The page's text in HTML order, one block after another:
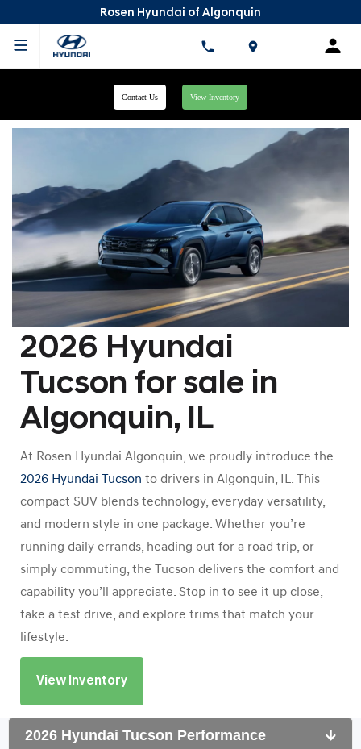
Rosen Hyundai of Algonquin
Contact Us View Inventory
2026 Hyundai
Tucson for sale in
Algonquin, IL
At Rosen Hyundai Algonquin, we proudly introduce the
2026 Hyundai Tucson to drivers in Algonquin, IL. This
compact SUV blends technology, everyday versatility,
and modern style in one package. Whether you’re
running daily errands, heading out for a road trip, or
simply commuting, the Tucson delivers the comfort and
capability you’ll appreciate. Stop in to see it up close,
take a test drive, and explore trims that match your
lifestyle.
View Inventory
2026 Hyundai Tucson Performance 🡫